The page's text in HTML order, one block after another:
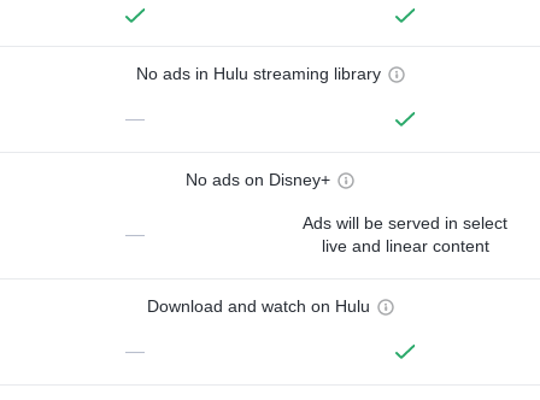
No ads in Hulu streaming library
—
No ads on Disney+
—
Ads will be served in select
live and linear content
Download and watch on Hulu
—